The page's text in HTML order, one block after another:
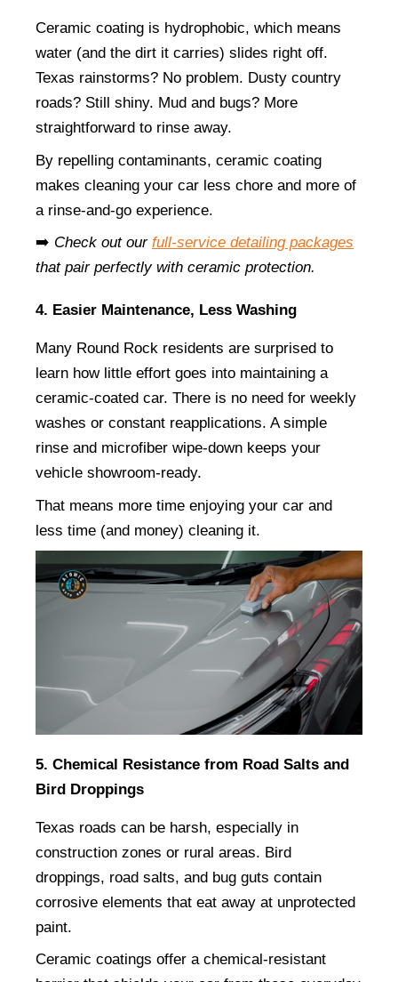
Ceramic coating is hydrophobic, which means
water (and the dirt it carries) slides right off.
Texas rainstorms? No problem. Dusty country
roads? Still shiny. Mud and bugs? More
straightforward to rinse away.
By repelling contaminants, ceramic coating
makes cleaning your car less chore and more of
a rinse-and-go experience.
➡️ Check out our full-service detailing packages
that pair perfectly with ceramic protection.
4. Easier Maintenance, Less Washing
Many Round Rock residents are surprised to
learn how little effort goes into maintaining a
ceramic-coated car. There is no need for weekly
washes or constant reapplications. A simple
rinse and microfiber wipe-down keeps your
vehicle showroom-ready.
That means more time enjoying your car and
less time (and money) cleaning it.
5. Chemical Resistance from Road Salts and
Bird Droppings
Texas roads can be harsh, especially in
construction zones or rural areas. Bird
droppings, road salts, and bug guts contain
corrosive elements that eat away at unprotected
paint.
Ceramic coatings offer a chemical-resistant